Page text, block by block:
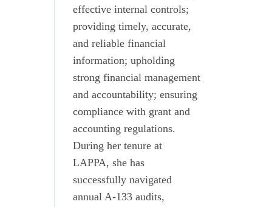
effective internal controls;
providing timely, accurate,
and reliable financial
information; upholding
strong financial management
and accountability; ensuring
compliance with grant and
accounting regulations.
During her tenure at
LAPPA, she has
successfully navigated
annual A-133 audits,